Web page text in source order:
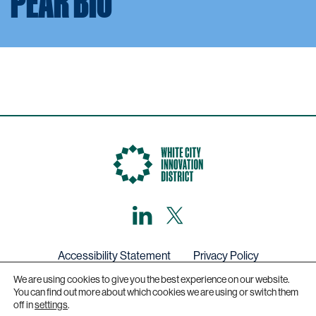
LinkedIn
Twitter
Accessibility Statement Privacy Policy
Get in touch
We are using cookies to give you the best experience on our website.
You can find out more about which cookies we are using or switch them
off insettings.